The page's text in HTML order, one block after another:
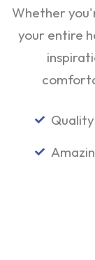
Whether
your entire